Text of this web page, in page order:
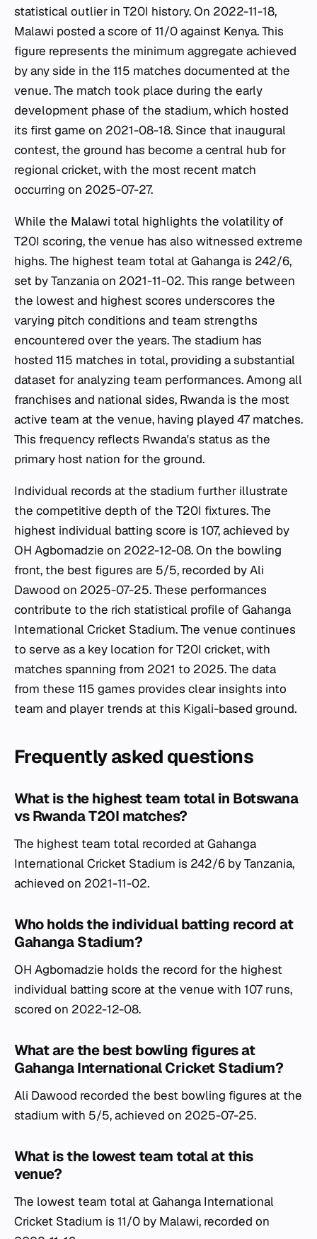
statistical outlier in T20I history. On 2022-11-18,
Malawi posted a score of 11/0 against Kenya. This
figure represents the minimum aggregate achieved
by any side in the 115 matches documented at the
venue. The match took place during the early
development phase of the stadium, which hosted
its first game on 2021-08-18. Since that inaugural
contest, the ground has become a central hub for
regional cricket, with the most recent match
occurring on 2025-07-27.
While the Malawi total highlights the volatility of
T20I scoring, the venue has also witnessed extreme
highs. The highest team total at Gahanga is 242/6,
set by Tanzania on 2021-11-02. This range between
the lowest and highest scores underscores the
varying pitch conditions and team strengths
encountered over the years. The stadium has
hosted 115 matches in total, providing a substantial
dataset for analyzing team performances. Among all
franchises and national sides, Rwanda is the most
active team at the venue, having played 47 matches.
This frequency reflects Rwanda's status as the
primary host nation for the ground.
Individual records at the stadium further illustrate
the competitive depth of the T20I fixtures. The
highest individual batting score is 107, achieved by
OH Agbomadzie on 2022-12-08. On the bowling
front, the best figures are 5/5, recorded by Ali
Dawood on 2025-07-25. These performances
contribute to the rich statistical profile of Gahanga
International Cricket Stadium. The venue continues
to serve as a key location for T20I cricket, with
matches spanning from 2021 to 2025. The data
from these 115 games provides clear insights into
team and player trends at this Kigali-based ground.
Frequently asked questions
What is the highest team total in Botswana
vs Rwanda T20I matches?
The highest team total recorded at Gahanga
International Cricket Stadium is 242/6 by Tanzania,
achieved on 2021-11-02.
Who holds the individual batting record at
Gahanga Stadium?
OH Agbomadzie holds the record for the highest
individual batting score at the venue with 107 runs,
scored on 2022-12-08.
What are the best bowling figures at
Gahanga International Cricket Stadium?
Ali Dawood recorded the best bowling figures at the
stadium with 5/5, achieved on 2025-07-25.
What is the lowest team total at this
venue?
The lowest team total at Gahanga International
Cricket Stadium is 11/0 by Malawi, recorded on